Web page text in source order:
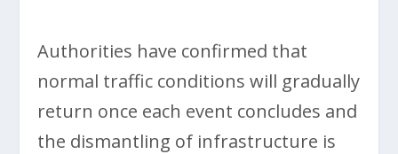
Authorities have confirmed that
normal traffic conditions will gradually
return once each event concludes and
the dismantling of infrastructure is